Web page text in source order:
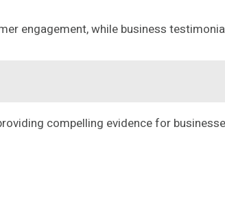
engagement, while business
compelling evidence for